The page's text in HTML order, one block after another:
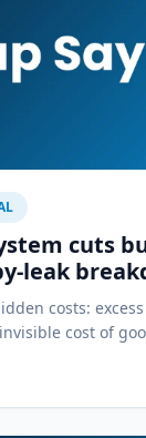
cuts
leak
costs:
cost of